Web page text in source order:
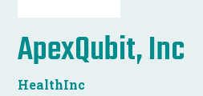
ApexQubit, Inc
HealthInc